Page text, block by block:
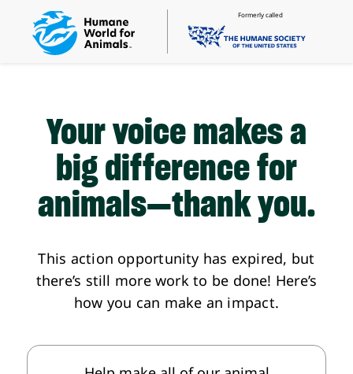
Formerly called
Your voice makes a
big differencefor
animals—thank you.
This action opportunity has expired, but
there’s still more work to be done! Here’s
how you can make an impact.